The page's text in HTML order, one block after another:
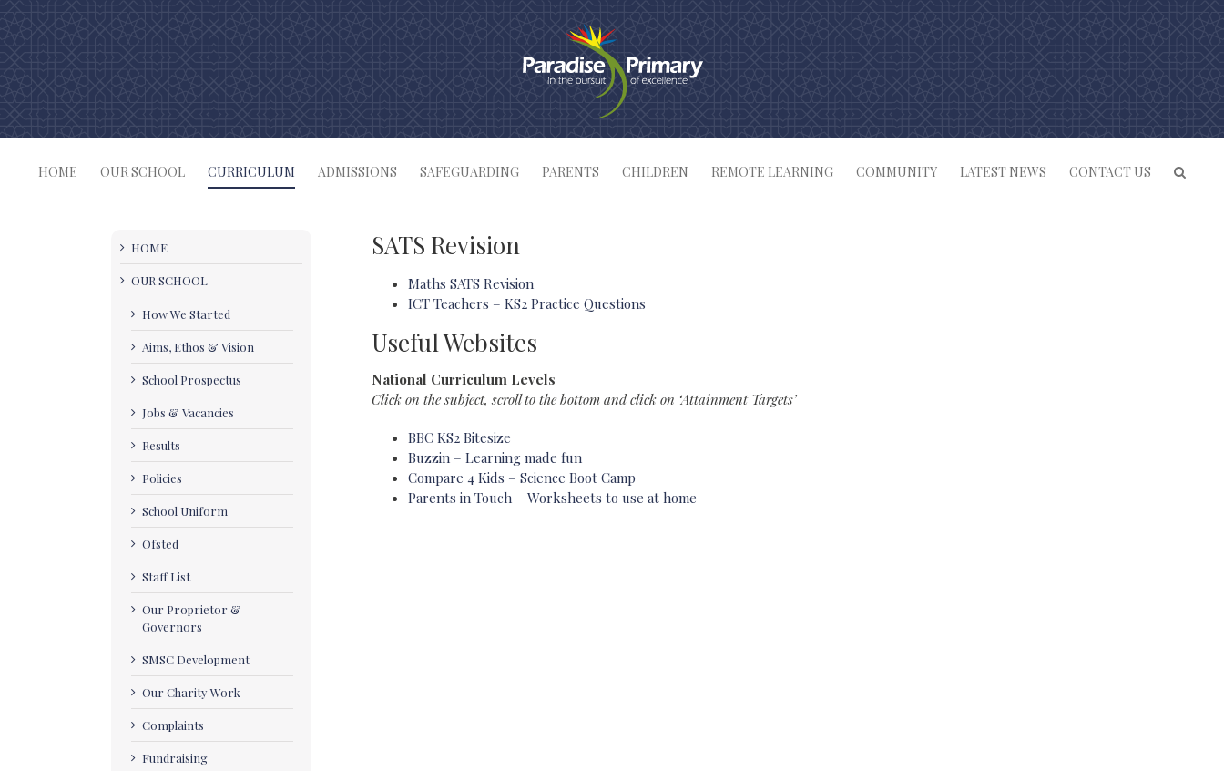
HOME OUR SCHOOL CURRICULUM ADMISSIONS SAFEGUARDING PARENTS CHILDREN REMOTE LEARNING COMMUNITY LATEST NEWS CONTACT US
SATS Revision
Maths SATS Revision
ICT Teachers – KS2 Practice Questions
Useful Websites
National Curriculum Levels
Click on the subject, scroll to the bottom and click on ‘Attainment Targets’
BBC KS2 Bitesize
Buzzin – Learning made fun
Compare 4 Kids – Science Boot Camp
Parents in Touch – Worksheets to use at home
HOME
OUR SCHOOL
How We Started
Aims, Ethos & Vision
School Prospectus
Jobs & Vacancies
Results
Policies
School Uniform
Ofsted
Staff List
Our Proprietor &
Governors
SMSC Development
Our Charity Work
Complaints
Fundraising